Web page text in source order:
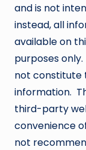
and is not
instead, all
available on
purposes
not constitute
information.
third-party
convenience
not